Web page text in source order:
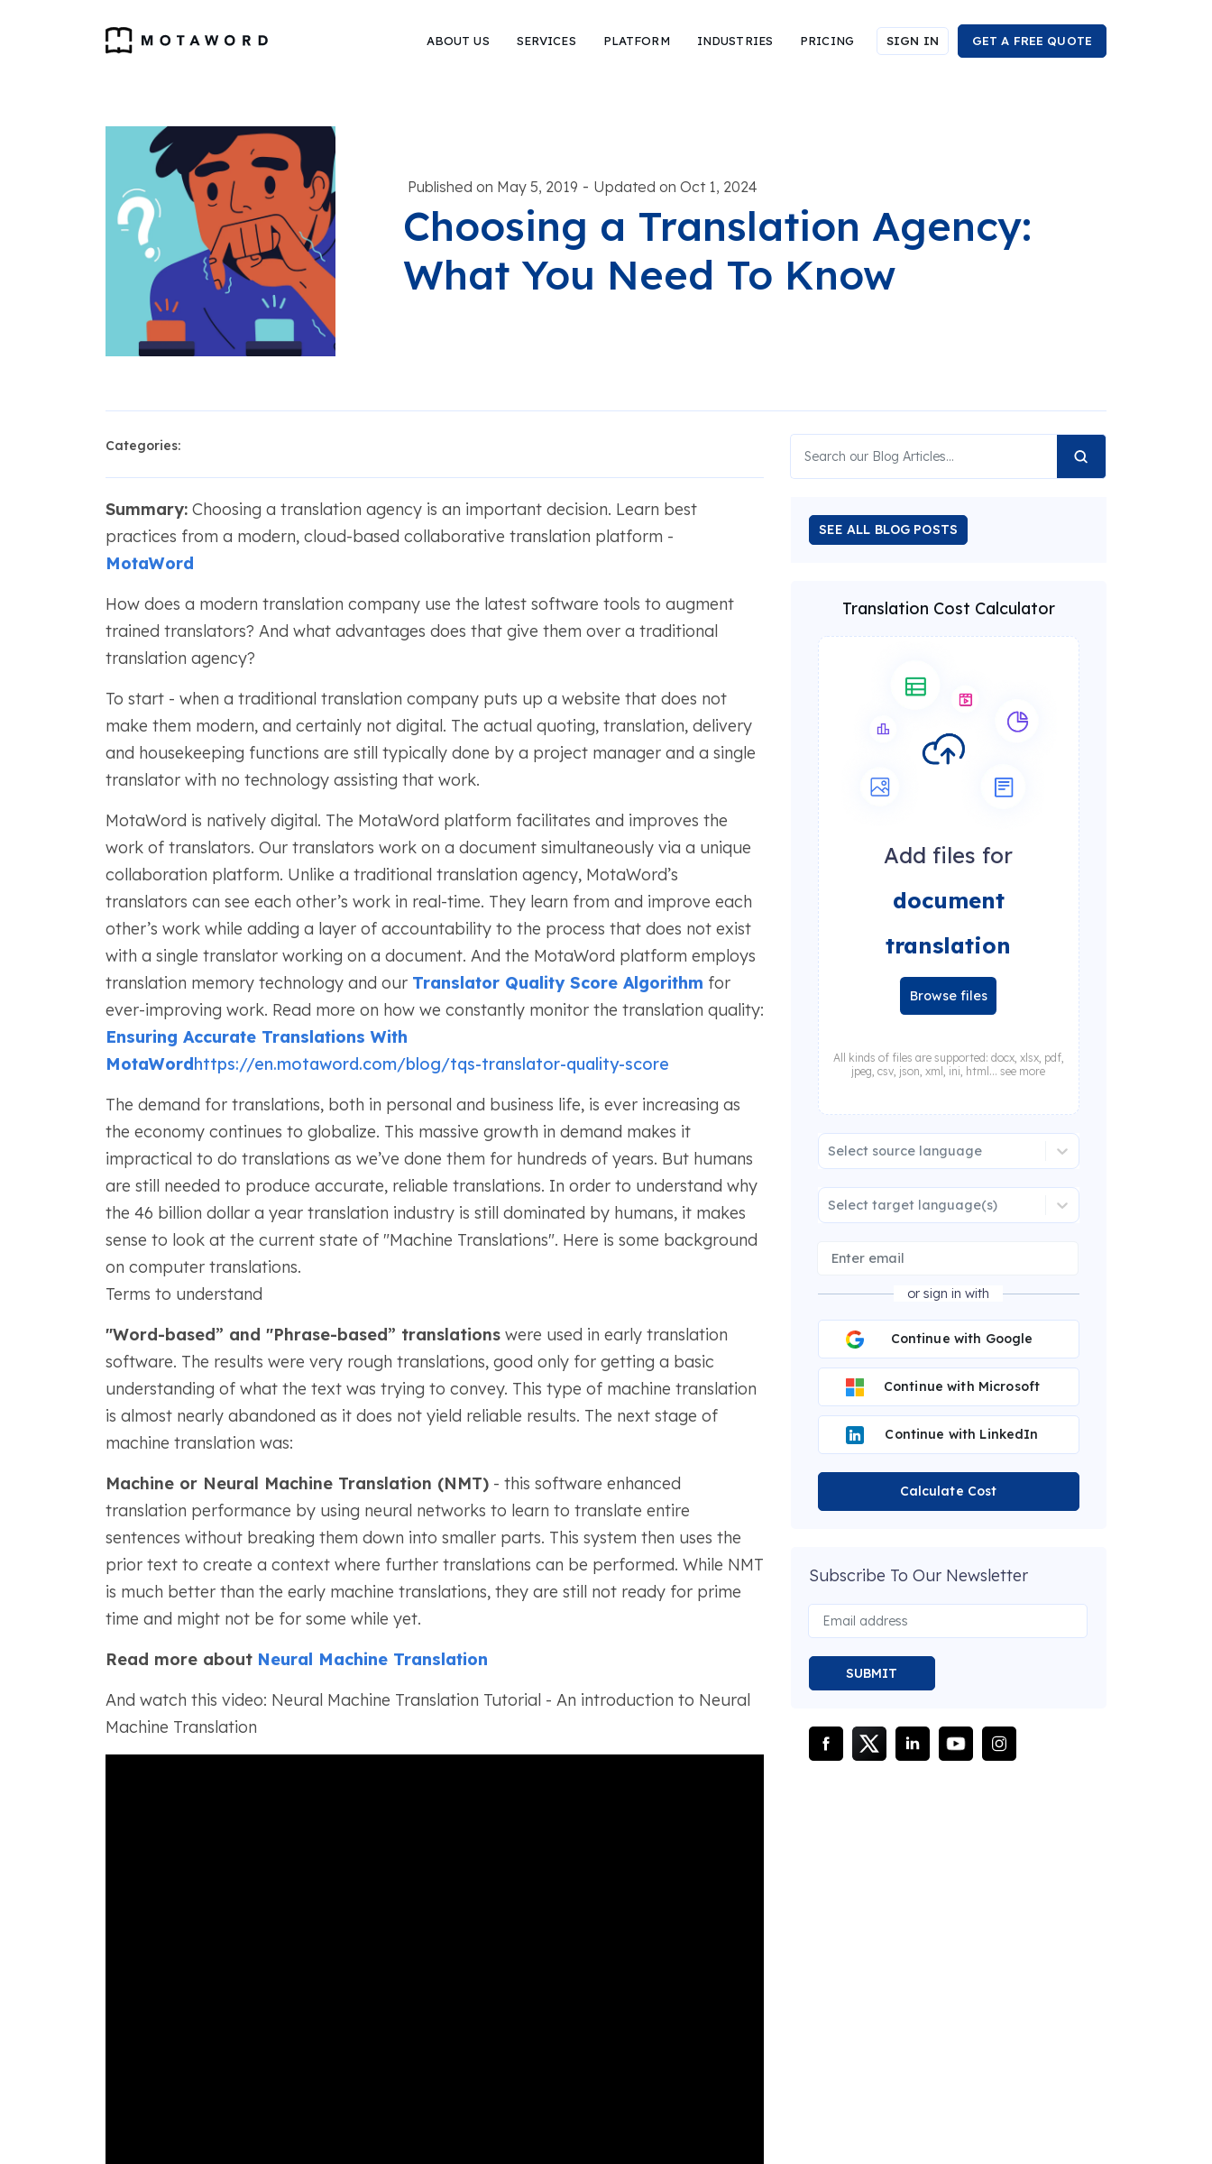
ABOUT US SERVICES PLATFORM INDUSTRIES PRICING SIGN IN GET A FREE QUOTE
Published on May 5, 2019 - Updated on Oct 1, 2024
Choosing a Translation Agency:
What You Need To Know
Categories:
Summary:Choosing a translation agency is an important decision. Learn best
practices from a modern, cloud-based collaborative translation platform -
MotaWord
How does a modern translation company use the latest software tools to augment
trained translators? And what advantages does that give them over a traditional
translation agency?
To start - when a traditional translation company puts up a website that does not
make them modern, and certainly not digital. The actual quoting, translation, delivery
and housekeeping functions are still typically done by a project manager and a single
translator with no technology assisting that work.
MotaWord is natively digital. The MotaWord platform facilitates and improves the
work of translators. Our translators work on a document simultaneously via a unique
collaboration platform. Unlike a traditional translation agency, MotaWord’s
translators can see each other’s work in real-time. They learn from and improve each
other’s work while adding a layer of accountability to the process that does not exist
with a single translator working on a document. And the MotaWord platform employs
translation memory technology and our Translator Quality Score Algorithm for
ever-improving work. Read more on how we constantly monitor the translation quality:
Ensuring Accurate Translations With
MotaWordhttps://en.motaword.com/blog/tqs-translator-quality-score
The demand for translations, both in personal and business life, is ever increasing as
the economy continues to globalize. This massive growth in demand makes it
impractical to do translations as we’ve done them for hundreds of years. But humans
are still needed to produce accurate, reliable translations. In order to understand why
the 46 billion dollar a year translation industry is still dominated by humans, it makes
sense to look at the current state of "Machine Translations". Here is some background
on computer translations.
Terms to understand
"Word-based” and "Phrase-based” translationswere used in early translation
software. The results were very rough translations, good only for getting a basic
understanding of what the text was trying to convey. This type of machine translation
is almost nearly abandoned as it does not yield reliable results. The next stage of
machine translation was:
Machine or Neural Machine Translation (NMT)- this software enhanced
translation performance by using neural networks to learn to translate entire
sentences without breaking them down into smaller parts. This system then uses the
prior text to create a context where further translations can be performed. While NMT
is much better than the early machine translations, they are still not ready for prime
time and might not be for some while yet.
Read more about Neural Machine Translation
And watch this video: Neural Machine Translation Tutorial - An introduction to Neural
Machine Translation
SEE ALL BLOG POSTS
Translation Cost Calculator
Add files for
document
translation
Browse files
All kinds of files are supported: docx, xlsx, pdf,
jpeg, csv, json, xml, ini, html... see more
Select source language
Select target language(s)
or sign in with
Continue with Google
Continue with Microsoft
Continue with LinkedIn
Calculate Cost
Subscribe To Our Newsletter
SUBMIT